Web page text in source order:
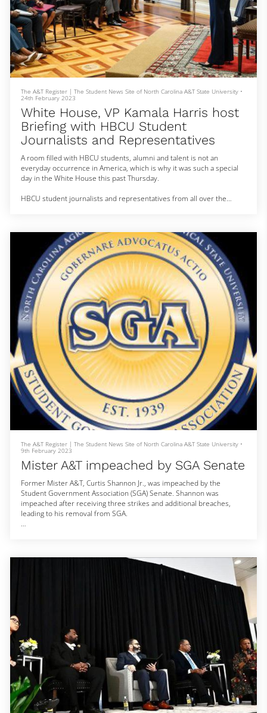
The A&T Register | The Student News Site of North Carolina A&T State University •
24th February 2023
White House, VP Kamala Harris host
Briefing with HBCU Student
Journalists and Representatives
A room filled with HBCU students, alumni and talent is not an
everyday occurrence in America, which is why it was such a special
day in the White House this past Thursday.
HBCU student journalists and representatives from all over the
The conversation moved from funding HBCUs, to mental health and
how big of an impact small bus
The A&T Register | The Student News Site of North Carolina A&T State University •
9th February 2023
Mister A&T impeached by SGA Senate
Former Mister A&T, Curtis Shannon Jr., was impeached by the
Student Government Association (SGA) Senate. Shannon was
impeached after receiving three strikes and additional breaches,
leading to his removal from SGA.
This impeachment comes just two weeks after Shannon took to
social media and voiced his own concerns within the Royal Court and